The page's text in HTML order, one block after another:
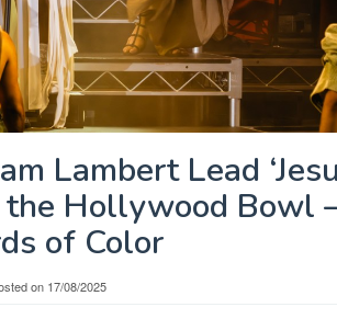
Lambert Lead
the Hollywood Bowl
of Color
on 17/08/2025